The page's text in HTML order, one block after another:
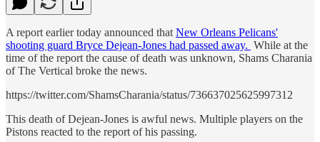
A report earlier today announced that New Orleans Pelicans'
shooting guard Bryce Dejean-Jones had passed away. While at the
time of the report the cause of death was unknown, Shams Charania
of The Vertical broke the news.
https://twitter.com/ShamsCharania/status/736637025625997312
This death of Dejean-Jones is awful news. Multiple players on the
Pistons reacted to the report of his passing.